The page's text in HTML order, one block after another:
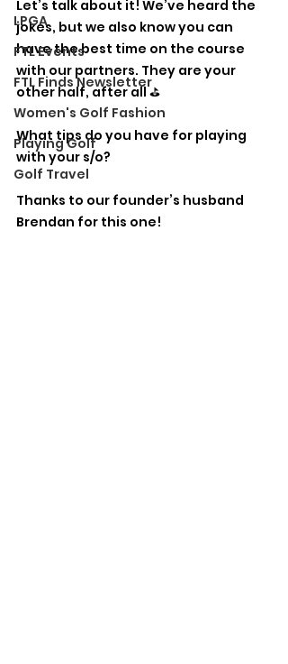
LPGA
FTL Events
FTL Finds Newsletter
Women's Golf Fashion
Playing Golf
Golf Travel
Let’s talk about it! We’ve heard the
jokes, but we also know you can
have the best time on the course
with our partners. They are your
other half, after all ⛳️
What tips do you have for playing
with your s/o?
Thanks to our founder’s husband
Brendan for this one!